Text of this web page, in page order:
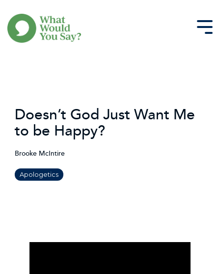
the
main
content.
Doesn’t God Just Want Me
to be Happy?
Brooke McIntire
Apologetics